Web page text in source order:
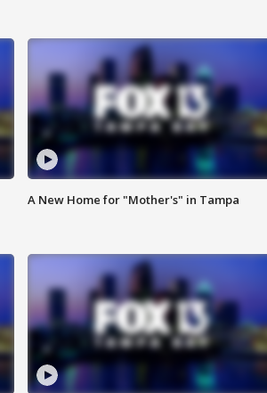
A New Home for "Mother's" in Tampa